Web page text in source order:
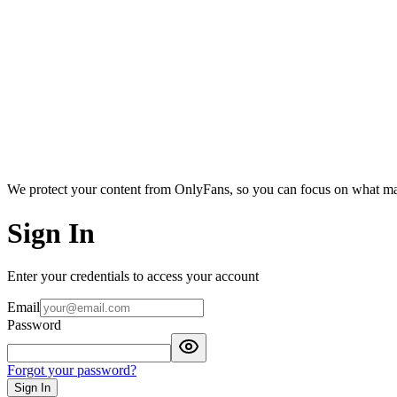
We protect your content from OnlyFans, so you can focus on what
Sign In
Enter your credentials to access your account
Email
Password
Forgot your password?
Sign In